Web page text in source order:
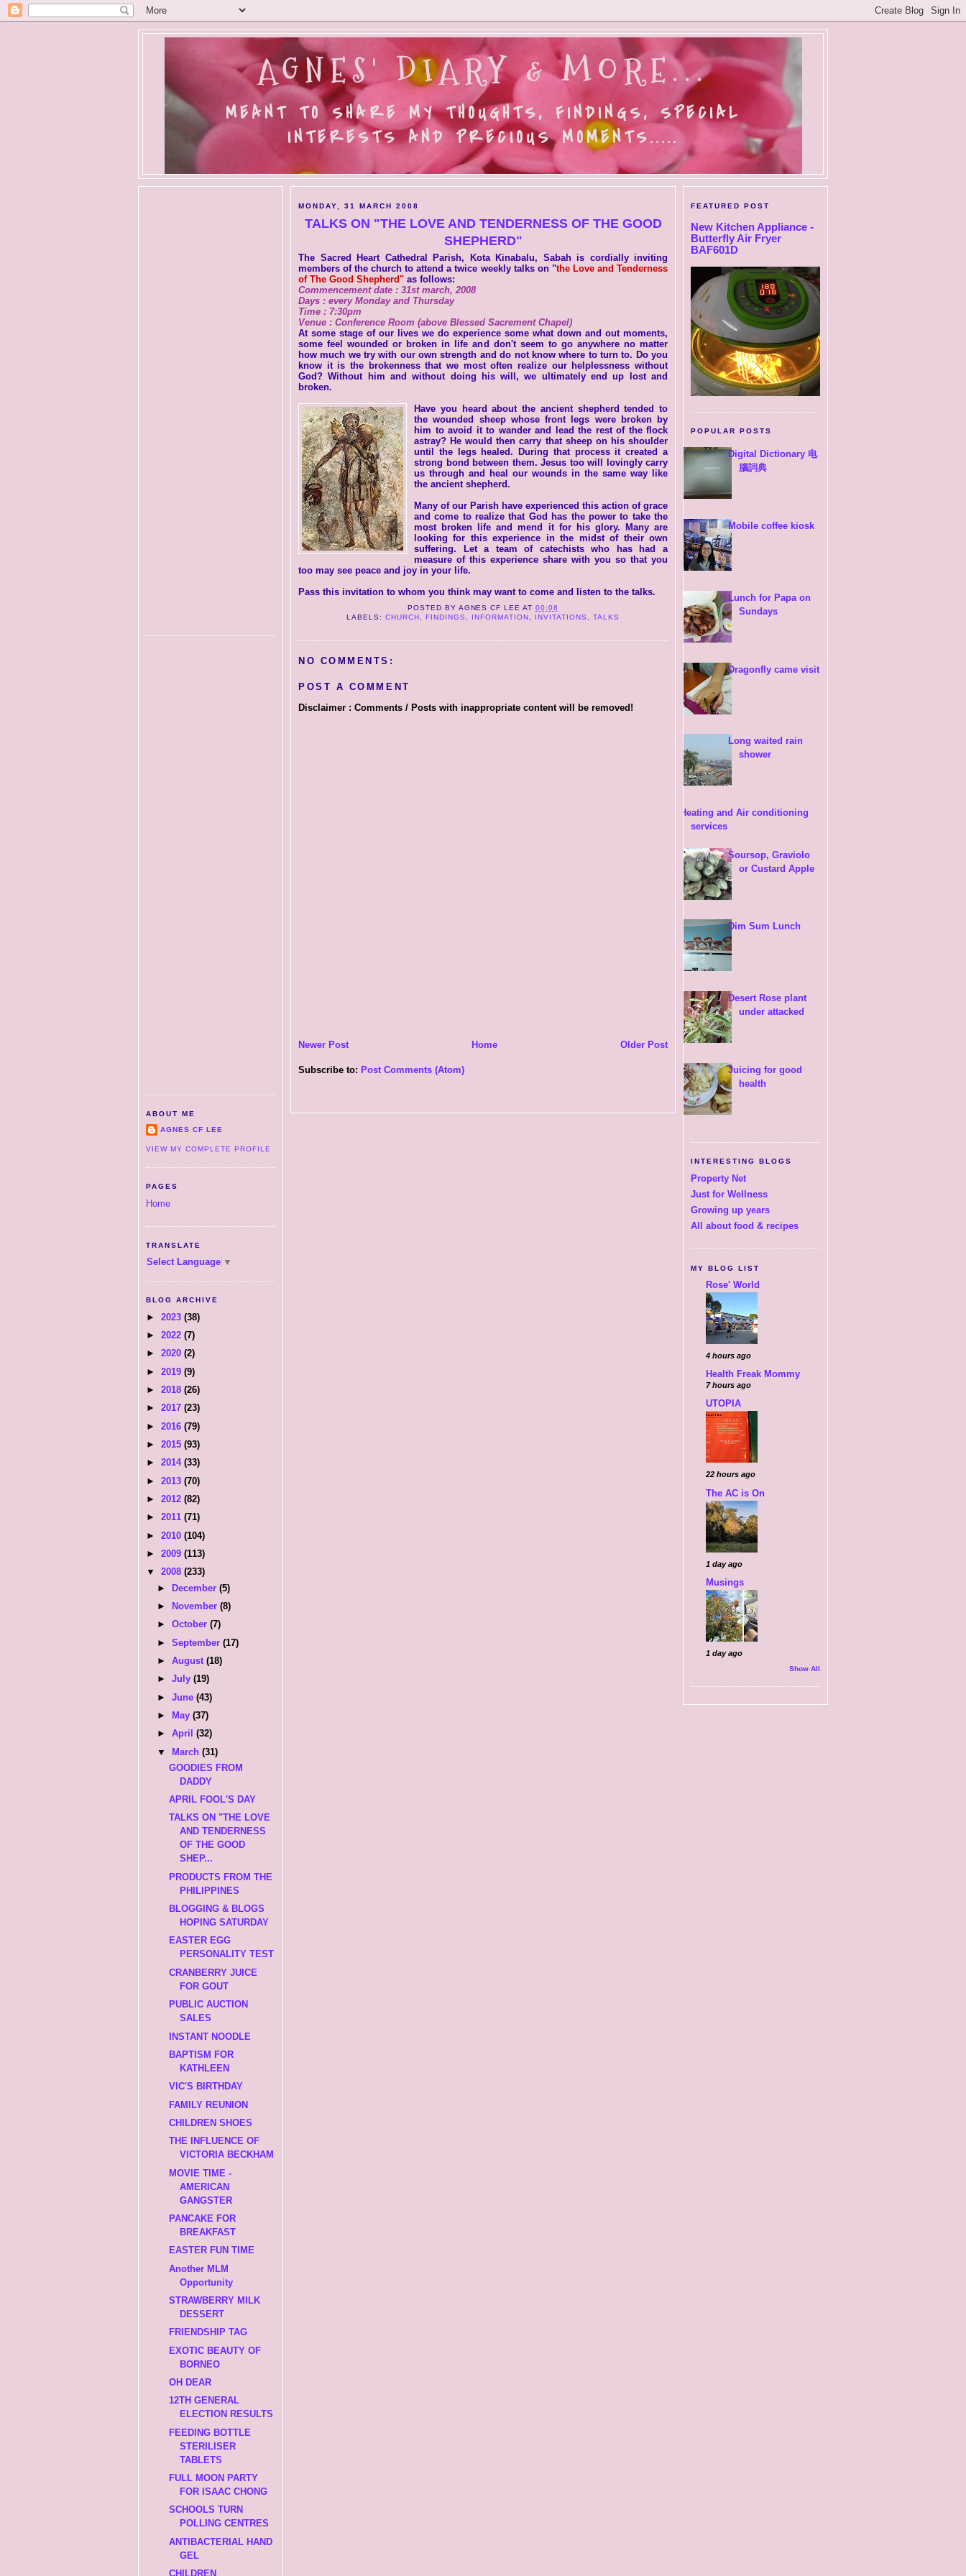
AGNES' DIARY & MORE...
MEANT TO SHARE MY THOUGHTS, FINDINGS, SPECIAL
INTERESTS AND PRECIOUS MOMENTS.....
ABOUT ME
AGNES CF LEE
VIEW MY COMPLETE PROFILE
PAGES
Home
TRANSLATE
Select Language ▼
BLOG ARCHIVE
► 2023 (38)
► 2022 (7)
► 2020 (2)
► 2019 (9)
► 2018 (26)
► 2017 (23)
► 2016 (79)
► 2015 (93)
► 2014 (33)
► 2013 (70)
► 2012 (82)
► 2011 (71)
► 2010 (104)
► 2009 (113)
▼ 2008 (233)
► December(5)
►
November(8)
►October(7)
►September(17)
►August(18)
►July(19)
►June(43)
►
May(37)
►April(32)
▼ March(31)
GOODIES FROM
DADDY
APRIL FOOL'S DAY
TALKS ON "THE LOVE
AND TENDERNESS
OF THE GOOD
SHEP...
PRODUCTS FROM THE
PHILIPPINES
BLOGGING & BLOGS
HOPING SATURDAY
EASTER EGG
PERSONALITY TEST
CRANBERRY JUICE
FOR GOUT
PUBLIC AUCTION
SALES
INSTANT NOODLE
BAPTISM FOR
KATHLEEN
VIC'S BIRTHDAY
FAMILY REUNION
CHILDREN SHOES
THE INFLUENCE OF
VICTORIA BECKHAM
MOVIE TIME -
AMERICAN
GANGSTER
PANCAKE FOR
BREAKFAST
EASTER FUN TIME
Another MLM
Opportunity
STRAWBERRY MILK
DESSERT
FRIENDSHIP TAG
EXOTIC BEAUTY OF
BORNEO
OH DEAR
12TH GENERAL
ELECTION RESULTS
FEEDING BOTTLE
STERILISER
TABLETS
FULL MOON PARTY
FOR ISAAC CHONG
SCHOOLS TURN
POLLING CENTRES
ANTIBACTERIAL HAND
GEL
CHILDREN
MONDAY, 31 MARCH 2008
TALKS ON "THE LOVE AND TENDERNESS OF THE GOOD
SHEPHERD"
The Sacred Heart Cathedral Parish, Kota Kinabalu, Sabah is cordially inviting
members of the church to attend a twice weekly talks on "the Love and Tenderness
of The Good Shepherd" as follows:
Commencement date : 31st march, 2008
Days : every Monday and Thursday
Time : 7:30pm
Venue : Conference Room (above Blessed Sacrement Chapel)
At some stage of our lives we do experience some what down and out moments,
some feel wounded or broken in life and don't seem to go anywhere no matter
how much we try with our own strength and do not know where to turn to. Do you
know it is the brokenness that we most often realize our helplessness without
God? Without him and without doing his will, we ultimately end up lost and
broken.
Have you heard about the ancient shepherd tended to
the wounded sheep whose front legs were broken by
him to avoid it to wander and lead the rest of the flock
astray? He would then carry that sheep on his shoulder
until the legs healed. During that process it created a
strong bond between them. Jesus too will lovingly carry
us through and heal our wounds in the same way like
the ancient shepherd.
Many of our Parish have experienced this action of grace
and come to realize that God has the power to take the
most broken life and mend it for his glory. Many are
looking for this experience in the midst of their own
suffering. Let a team of catechists who has had a
measure of this experience share with you so that you
too may see peace and joy in your life.
Pass this invitation to whom you think may want to come and listen to the talks.
POSTED BY AGNES CF LEE AT00:08
LABELS:CHURCH ,FINDINGS INFORMATION INVITATIONS TALKS
NO COMMENTS:
POST A COMMENT
Disclaimer : Comments / Posts with inappropriate content will be removed!
Newer Post Older Post
Home
Subscribe to: Post Comments (Atom)
FEATURED POST
New Kitchen Appliance -
Butterfly Air Fryer
BAF601D
POPULAR POSTS
Digital Dictionary 电
腦詞典
Mobile coffee kiosk
Lunch for Papa on
Sundays
Dragonfly came visit
Long waited rain
shower
Heating and Air conditioning
services
Soursop, Graviolo
or Custard Apple
Dim Sum Lunch
Desert Rose plant
under attacked
Juicing for good
health
INTERESTING BLOGS
Property Net
Just for Wellness
Growing up years
All about food & recipes
MY BLOG LIST
Rose' World
4 hours ago
Health Freak Mommy
7 hours ago
UTOPIA
22 hours ago
The AC is On
1 day ago
Musings
1 day ago
Show All